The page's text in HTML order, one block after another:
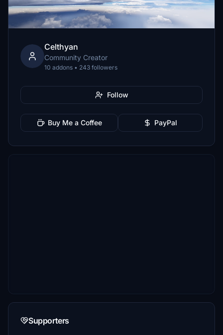
Celthyan
Community Creator
10 addons • 243 followers
Follow
Buy Me a Coffee PayPal
Supporters